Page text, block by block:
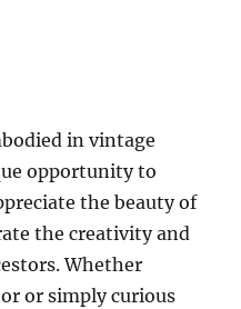
in vintage
opportunity to
the beauty of
the creativity and
Whether
or simply curious